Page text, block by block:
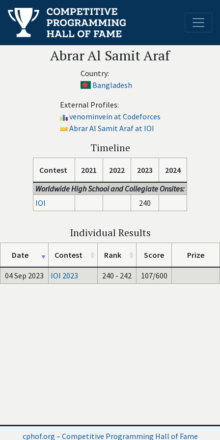
Abrar Al Samit Araf
Country:
Bangladesh
External Profiles:
venominvein at Codeforces
Abrar Al Samit Araf at IOI
Timeline
Contest 2021 2022 2023
2024
Worldwide High School and Collegiate Onsites:
IOI
240
Individual Results
Date Contest Rank Score Prize
04 Sep 2023 IOI 2023 240 - 242 107/600
cphof.org – Competitive Programming Hall of Fame